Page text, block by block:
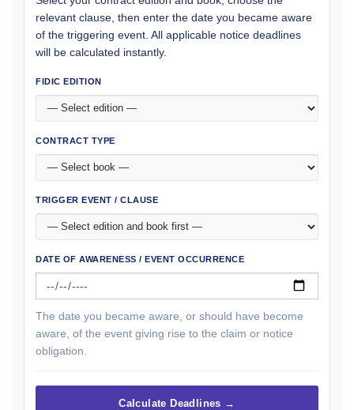
relevant clause, then enter the date you became aware
of the triggering event. All applicable notice deadlines
will be calculated instantly.
FIDIC EDITION
CONTRACT TYPE
TRIGGER EVENT / CLAUSE
DATE OF AWARENESS / EVENT OCCURRENCE
The date you became aware, or should have become
aware, of the event giving rise to the claim or notice
obligation.
Calculate Deadlines →